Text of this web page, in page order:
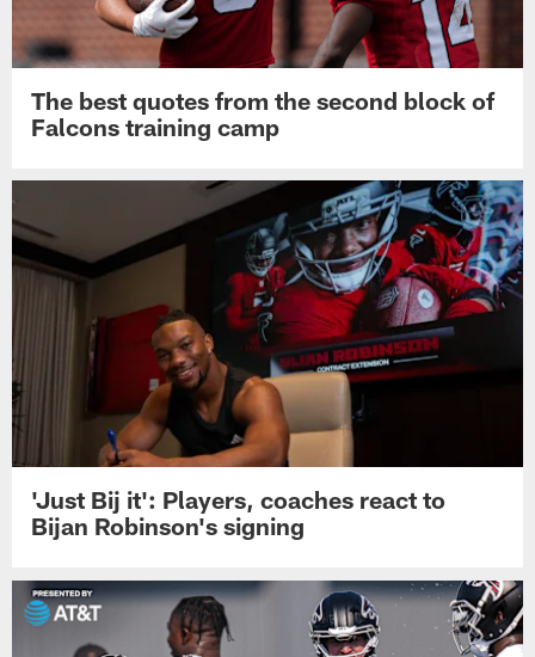
The best quotes from the second block of
Falcons training camp
'Just Bij it': Players, coaches react to
Bijan Robinson's signing